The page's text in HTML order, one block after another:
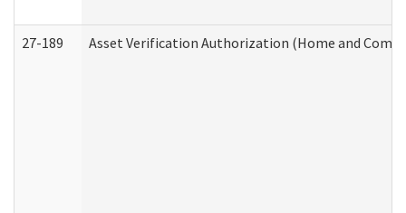
27-189 Asset Verification Authorization (Home and